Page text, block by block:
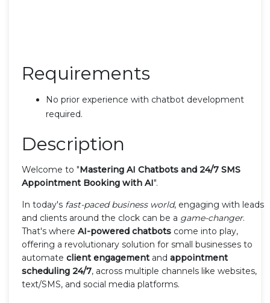
Requirements
No prior experience with chatbot development
required.
Description
Welcome to "Mastering AI Chatbots and 24/7 SMS
Appointment Booking with AI".
In today's fast-paced business world, engaging with leads
and clients around the clock can be a game-changer.
That's where AI-powered chatbots come into play,
offering a revolutionary solution for small businesses to
automate client engagement and appointment
scheduling 24/7, across multiple channels like websites,
text/SMS, and social media platforms.